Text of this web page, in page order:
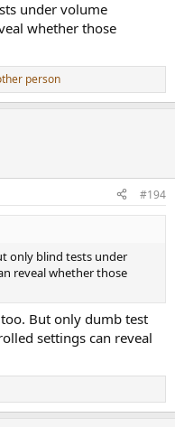
in the D1 as I liked
chip and SMSL’s work.
under volume
whether those
person
#194
only blind tests under
reveal whether those
But only dumb test
settings can reveal